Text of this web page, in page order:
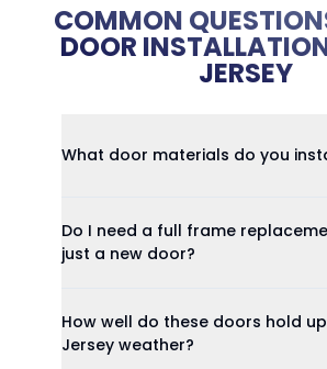
COMMON
DOOR
JERSEY
What door materials do you
Do I need a full frame
just a new door?
How well do these doors hold
Jersey weather?